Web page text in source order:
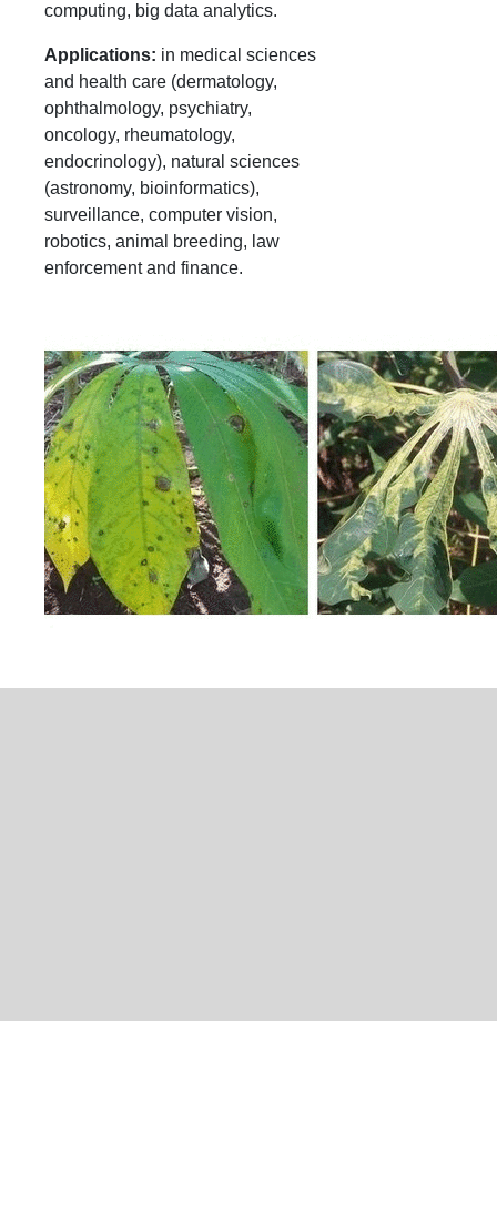
computing, big data analytics.
Applications: in medical sciences
and health care (dermatology,
ophthalmology, psychiatry,
oncology, rheumatology,
endocrinology), natural sciences
(astronomy, bioinformatics),
surveillance, computer vision,
robotics, animal breeding, law
enforcement and finance.